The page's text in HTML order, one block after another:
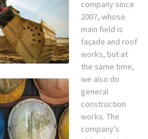
company since
2007, whose
main field is
façade and roof
works, but at
the same time,
we also do
general
construction
works. The
company’s